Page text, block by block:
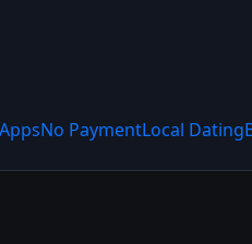
No PaymentLocal Dating